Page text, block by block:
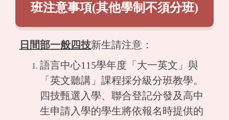
班注意事項(其他學制不須分班)
日間部一般四技新生請注意：
語言中心115學年度「大一英文」與
「英文聽講」課程採分級分班教學。
四技甄選入學、聯合登記分發及高中
生申請入學的學生將依報名時提供的